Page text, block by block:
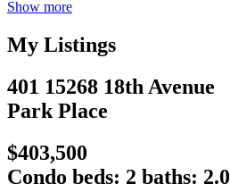
Show more
My Listings
401 15268 18th Avenue
Park Place
$403,500
Condo beds: 2 baths: 2.0